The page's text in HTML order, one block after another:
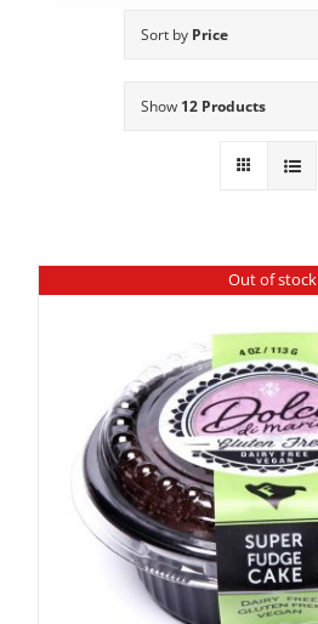
Sort by Price
Show 12 Products
Out of stock